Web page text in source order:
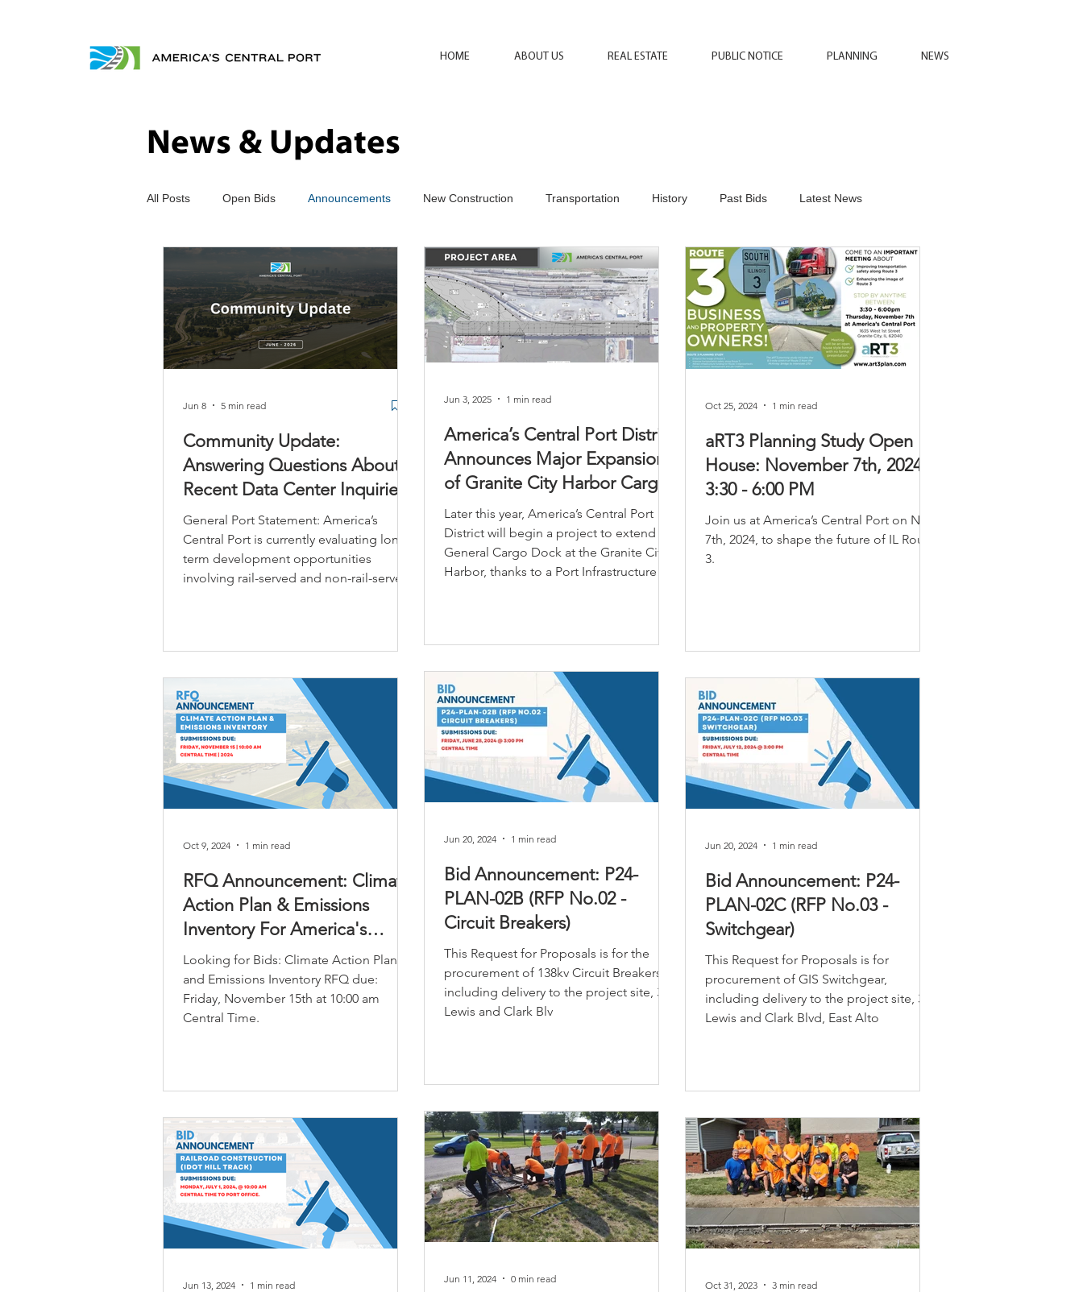
HOME ABOUT US REAL ESTATE PUBLIC NOTICE PLANNING NEWS
News & Updates
All Posts Open Bids Announcements New Construction Transportation History Past Bids Latest News
Community Update:
Answering Questions About
Recent Data Center Inquiries
General Port Statement: America’s
Central Port is currently evaluating long-
term development opportunities
involving rail-served and non-rail-served
growth strategy. The Port’s long-term
vision is to position strategically located
properties to support future large-scale
industrial, manufacturing, logistics, and
infrastructure investment opportunities
that leverage the reg
Jun 8 5 min read
America’s Central Port District
Announces Major Expansion
of Granite City Harbor Cargo
Dock
Later this year, America’s Central Port
District will begin a project to extend its
General Cargo Dock at the Granite City
Harbor, thanks to a Port Infrastructure
Jun 3, 2025 1 min read
aRT3 Planning Study Open
House: November 7th, 2024 |
3:30 - 6:00 PM
Join us at America’s Central Port on Nov
7th, 2024, to shape the future of IL Route
3.
Oct 25, 2024 1 min read
RFQ Announcement: Climate
Action Plan & Emissions
Inventory For America's
Central Port
Looking for Bids: Climate Action Plan
and Emissions Inventory RFQ due:
Friday, November 15th at 10:00 am
Central Time.
Oct 9, 2024 1 min read
Bid Announcement: P24-
PLAN-02B (RFP No.02 -
Circuit Breakers)
This Request for Proposals is for the
procurement of 138kv Circuit Breakers,
including delivery to the project site, 305
Lewis and Clark Blv
Jun 20, 2024 1 min read
Bid Announcement: P24-
PLAN-02C (RFP No.03 -
Switchgear)
This Request for Proposals is for
procurement of GIS Switchgear,
including delivery to the project site, 305
Lewis and Clark Blvd, East Alto
Jun 20, 2024 1 min read
Jun 13, 2024 1 min read
Jun 11, 2024 0 min read
Oct 31, 2023 3 min read